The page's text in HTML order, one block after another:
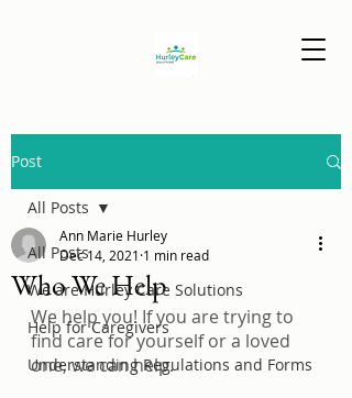
Post
All Posts
We are Hurley Care Solutions
Help for Caregivers
Understanding Regulations and Forms
All Posts
Who We Help
Ann Marie Hurley
Dec 14, 2021 1 min read
We help you! If you are trying to
find care for yourself or a loved
one, we can help.